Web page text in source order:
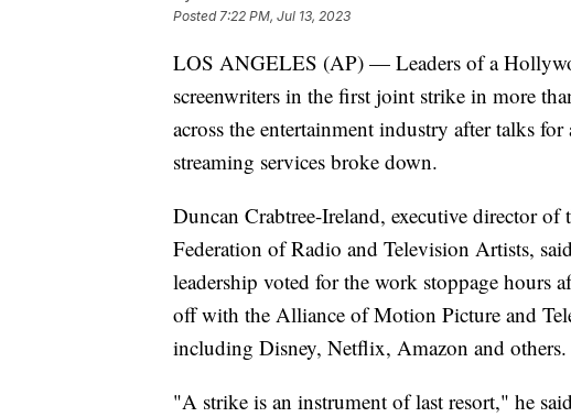
Posted7:22 PM, Jul 13, 2023
LOS ANGELES (AP) — Leaders of a
screenwriters in the first joint strike in more
across the entertainment industry after talks
streaming services broke down.
Duncan Crabtree-Ireland, executive director
Federation of Radio and Television Artists,
leadership voted for the work stoppage hours
off with the Alliance of Motion Picture and
including Disney, Netflix, Amazon and others.
"A strike is an instrument of last resort," he